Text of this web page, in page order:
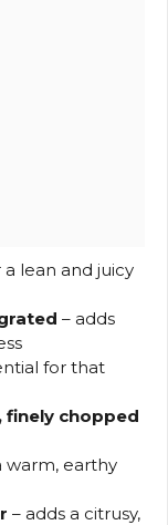
a lean and juicy
– adds
for that
finely chopped
warm, earthy
– adds a citrusy,